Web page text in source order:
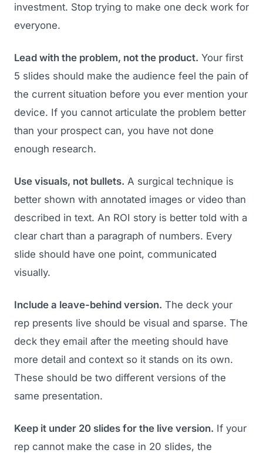
investment. Stop trying to make one deck work for
everyone.
Lead with the problem, not the product. Your first
5 slides should make the audience feel the pain of
the current situation before you ever mention your
device. If you cannot articulate the problem better
than your prospect can, you have not done
enough research.
Use visuals, not bullets. A surgical technique is
better shown with annotated images or video than
described in text. An ROI story is better told with a
clear chart than a paragraph of numbers. Every
slide should have one point, communicated
visually.
Include a leave-behind version. The deck your
rep presents live should be visual and sparse. The
deck they email after the meeting should have
more detail and context so it stands on its own.
These should be two different versions of the
same presentation.
Keep it under 20 slides for the live version. If your
rep cannot make the case in 20 slides, the